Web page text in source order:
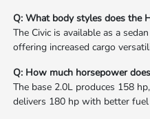
Q: What body styles does the
The Civic is available as a
offering increased cargo
Q: How much horsepower
The base 2.0L produces 158
delivers 180 hp with better fuel